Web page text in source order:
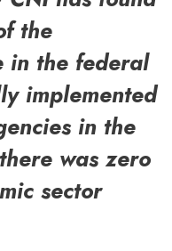
the
in the federal
implemented
in the
was zero
sector